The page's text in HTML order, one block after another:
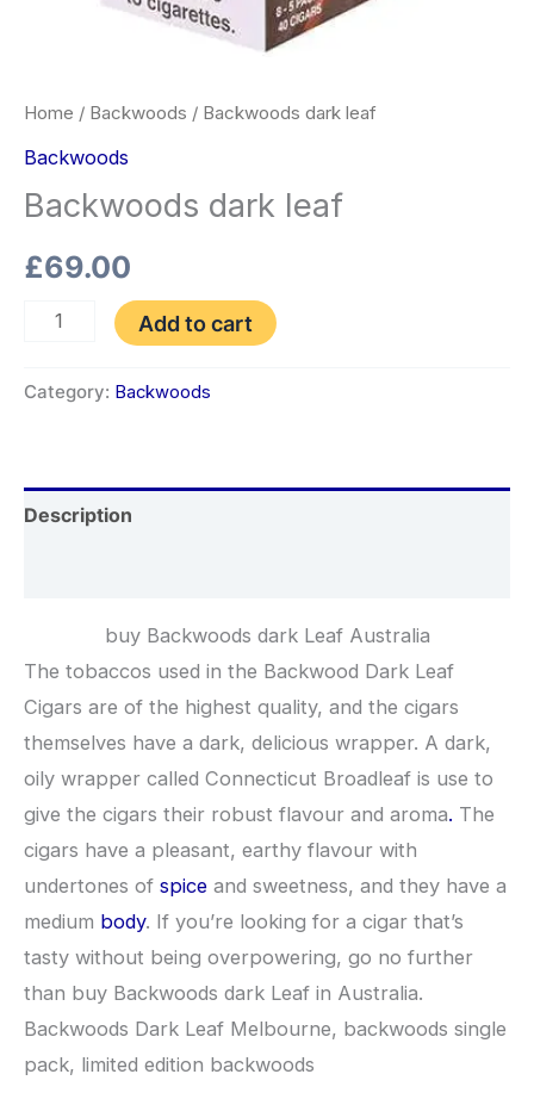
Home / Backwoods / Backwoods dark leaf
Backwoods
Backwoods dark leaf
£69.00
Add to cart
Category: Backwoods
Description
buy Backwoods dark Leaf Australia
The tobaccos used in the Backwood Dark Leaf
Cigars are of the highest quality, and the cigars
themselves have a dark, delicious wrapper. A dark,
oily wrapper called Connecticut Broadleaf is use to
give the cigars their robust flavour and aroma. The
cigars have a pleasant, earthy flavour with
undertones of spice and sweetness, and they have a
medium body. If you’re looking for a cigar that’s
tasty without being overpowering, go no further
than buy Backwoods dark Leaf in Australia.
Backwoods Dark Leaf Melbourne, backwoods single
pack, limited edition backwoods